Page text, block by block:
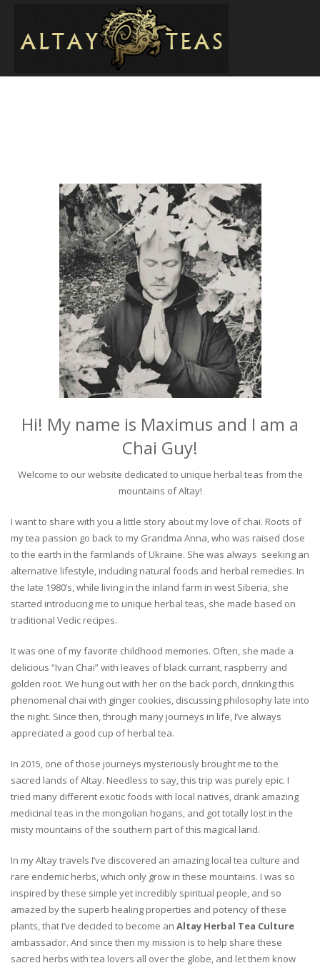
Hi! My name is Maximus and I am a
Chai Guy!
Welcome to our website dedicated to unique herbal teas from the
mountains of Altay!
I want to share with you a little story about my love of chai. Roots of
my tea passion go back to my Grandma Anna, who was raised close
to the earth in the farmlands of Ukraine. She was always seeking an
alternative lifestyle, including natural foods and herbal remedies. In
the late 1980’s, while living in the inland farm in west Siberia, she
started introducing me to unique herbal teas, she made based on
traditional Vedic recipes.
It was one of my favorite childhood memories. Often, she made a
delicious “Ivan Chai” with leaves of black currant, raspberry and
golden root. We hung out with her on the back porch, drinking this
phenomenal chai with ginger cookies, discussing philosophy late into
the night. Since then, through many journeys in life, I’ve always
appreciated a good cup of herbal tea.
In 2015, one of those journeys mysteriously brought me to the
sacred lands of Altay. Needless to say, this trip was purely epic. I
tried many different exotic foods with local natives, drank amazing
medicinal teas in the mongolian hogans, and got totally lost in the
misty mountains of the southern part of this magical land.
In my Altay travels I’ve discovered an amazing local tea culture and
rare endemic herbs, which only grow in these mountains. I was so
inspired by these simple yet incredibly spiritual people, and so
amazed by the superb healing properties and potency of these
plants, that I’ve decided to become an Altay Herbal Tea Culture
ambassador. And since then my mission is to help share these
sacred herbs with tea lovers all over the globe, and let them know